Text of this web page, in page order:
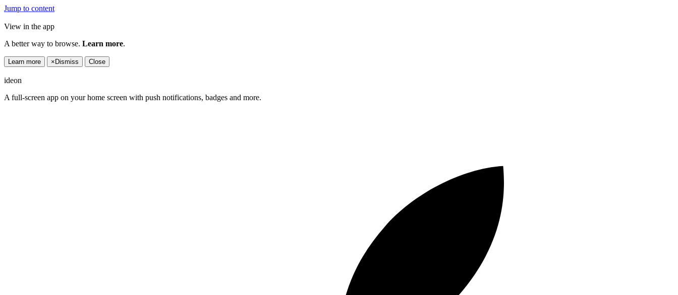
Jump to content
View in the app
A better way to browse. Learn more.
Learn more × Dismiss Close
ideon
A full-screen app on your home screen with push notifications, badges and more.